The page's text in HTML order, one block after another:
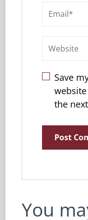
Save
the
You